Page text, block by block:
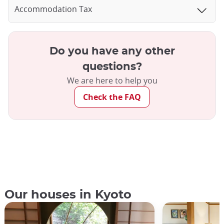
Accommodation Tax
Do you have any other
questions?
We are here to help you
Check the FAQ
Our houses in Kyoto